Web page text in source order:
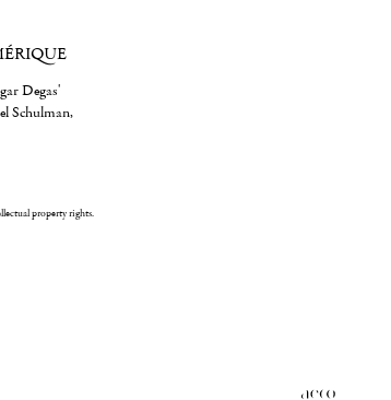
Degas'
Schulman,
property rights.